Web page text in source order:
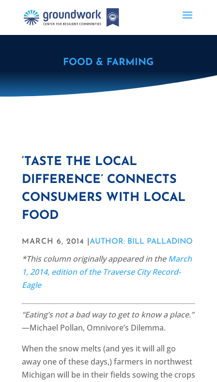
FOOD & FARMING
‘TASTE THE LOCAL
DIFFERENCE’ CONNECTS
CONSUMERS WITH LOCAL
FOOD
MARCH 6, 2014 | AUTHOR: BILL PALLADINO
*This column originally appeared in theMarch
1, 2014, edition of the Traverse City Record-
Eagle
“Eating’s not a bad way to get to know a place.”
—Michael Pollan, Omnivore’s Dilemma.
When the snow melts (and yes it will all go
away one of these days,) farmers in northwest
Michigan will be in their fields sowing the crops